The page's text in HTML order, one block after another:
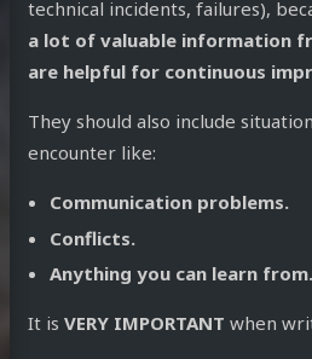
technical incidents, failures),
a lot of valuable information
are helpful for continuous
They should also include
encounter like:
Communication problems.
Conflicts.
Anything you can learn from.
It is VERY IMPORTANT when